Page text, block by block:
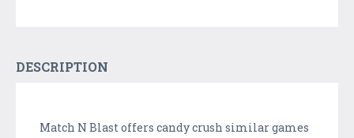
DESCRIPTION
Match N Blast offers candy crush similar games